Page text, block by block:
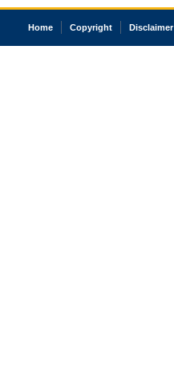
Home Copyright Disclaimer